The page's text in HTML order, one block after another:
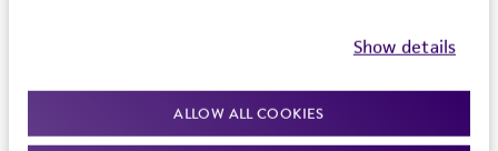
Show details
ALLOW ALL COOKIES